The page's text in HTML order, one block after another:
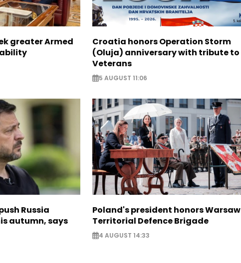
greater Armed
Croatia honors Operation Storm
(Oluja) anniversary with tribute to
Veterans
5 AUGUST 11:06
Russia
autumn, says
Poland's president honors Warsaw
Territorial Defence Brigade
4 AUGUST 14:33